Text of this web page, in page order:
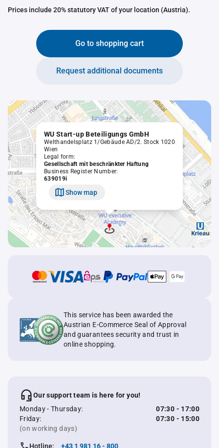
Prices include 20% statutory VAT of your location (Austria).
Go to shopping cart
Request additional documents
WU Start-up Beteiligungs GmbH
Welthandelsplatz 1/Gebäude AD/2. Stock 1020
Wien
Legal form:
Gesellschaft mit beschränkter Haftung
Business Register Number:
639019i
Show map
This service has been awarded the
Austrian E-Commerce Seal of Approval
and guarantees security and trust in
online shopping.
Our support team is here for you!
Monday - Thursday:
07:30 - 17:00
Friday:
07:30 - 15:00
(on working days)
Hotline: +43 1 981 16 - 800